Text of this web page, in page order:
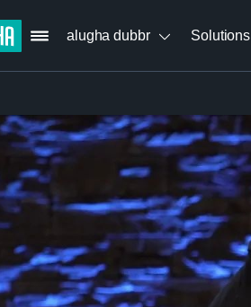
alugha dubbr Solutions